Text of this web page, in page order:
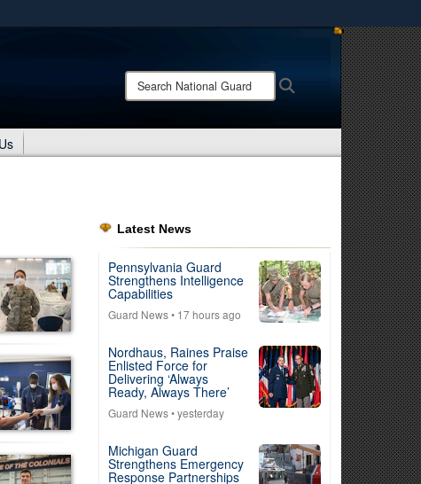
only on official, secure websites.
Search
National
Latest News
Pennsylvania Guard
Strengthens Intelligence
Capabilities
Guard News• 17 hours ago
Nordhaus, Raines Praise
Enlisted Force for
Delivering ‘Always
Ready, Always There’
Guard News• yesterday
Michigan Guard
Strengthens Emergency
Response Partnerships